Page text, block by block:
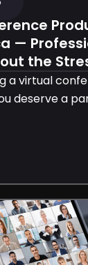
—
the
a virtual
deserve a